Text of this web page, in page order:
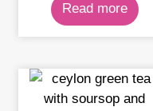
Read more